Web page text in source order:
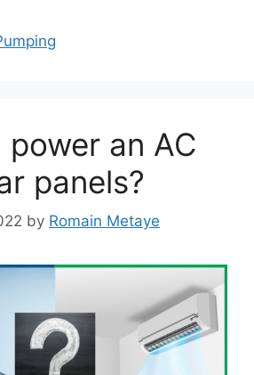
power an AC
panels?
by Romain Metaye